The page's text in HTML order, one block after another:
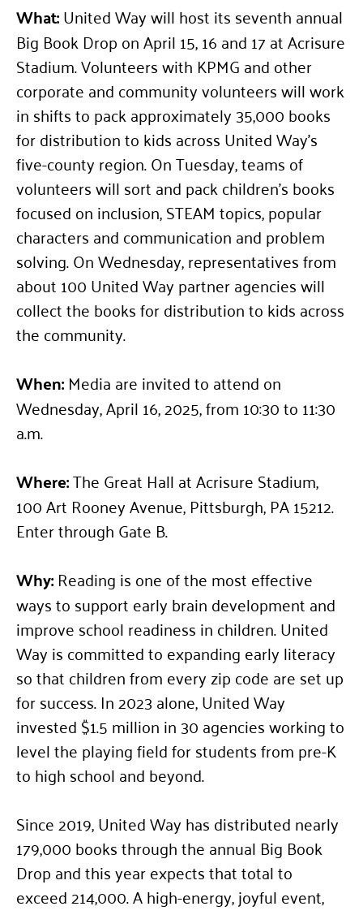
What:United Way will host its seventh annual
Big Book Drop on April 15, 16 and 17 at Acrisure
Stadium. Volunteers with KPMG and other
corporate and community volunteers will work
in shifts to pack approximately 35,000 books
for distribution to kids across United Way’s
five-county region. On Tuesday, teams of
volunteers will sort and pack children’s books
focused on inclusion, STEAM topics, popular
characters and communication and problem
solving. On Wednesday, representatives from
about 100 United Way partner agencies will
collect the books for distribution to kids across
the community.
When:Media are invited to attend on
Wednesday, April 16, 2025, from 10:30 to 11:30
a.m.
Where:The Great Hall at Acrisure Stadium,
100 Art Rooney Avenue, Pittsburgh, PA 15212.
Enter through Gate B.
Why:Reading is one of the most effective
ways to support early brain development and
improve school readiness in children. United
Way is committed to expanding early literacy
so that children from every zip code are set up
for success. In 2023 alone, United Way
invested $1.5 million in 30 agencies working to
level the playing field for students from pre-K
to high school and beyond.
Since 2019, United Way has distributed nearly
179,000 books through the annual Big Book
Drop and this year expects that total to
exceed 214,000. A high-energy, joyful event,